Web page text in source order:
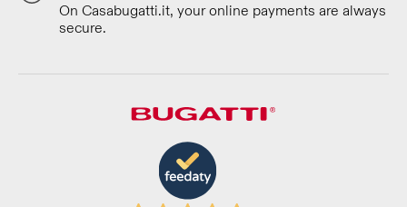
On Casabugatti.it, your online payments are always
secure.